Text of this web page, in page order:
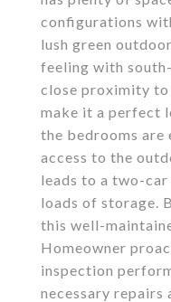
configurations
lush green
feeling with
close proximity to
make it a perfect
the bedrooms are
access to the
leads to a two-
loads of storage.
this well-
Homeowner
inspection
necessary repairs